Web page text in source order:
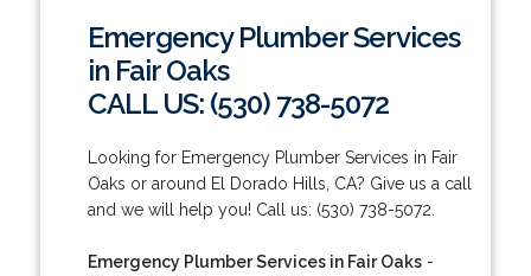
Emergency Plumber Services
in Fair Oaks
CALL US: (530) 738-5072
Looking for Emergency Plumber Services in Fair
Oaks or around El Dorado Hills, CA? Give us a call
and we will help you! Call us: (530) 738-5072.
Emergency Plumber Services in Fair Oaks-